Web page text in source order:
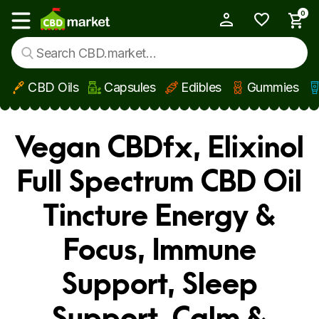
Skip to main content
Show main menu
0
CBD Oils Capsules Edibles Gummies
Vegan CBDfx, Elixinol
Full Spectrum CBD Oil
Tincture Energy &
Focus, Immune
Support, Sleep